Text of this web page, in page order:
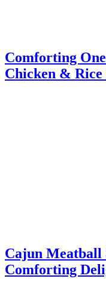
Comforting
Chicken &
Cajun Meatball
Comforting